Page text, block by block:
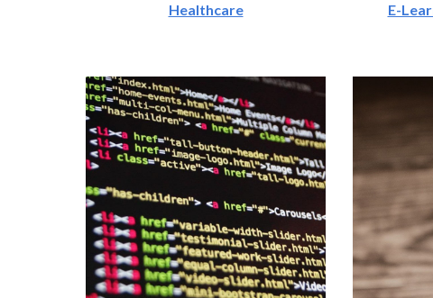
Healthcare E-